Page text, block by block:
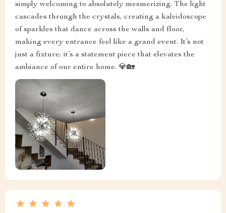
simply welcoming to absolutely mesmerizing. The light
cascades through the crystals, creating a kaleidoscope
of sparkles that dance across the walls and floor,
making every entrance feel like a grand event. It’s not
just a fixture; it’s a statement piece that elevates the
ambiance of our entire home. 💎🏡